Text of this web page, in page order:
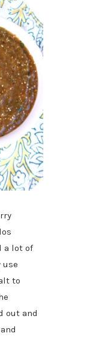
a lot of
use
to
out and